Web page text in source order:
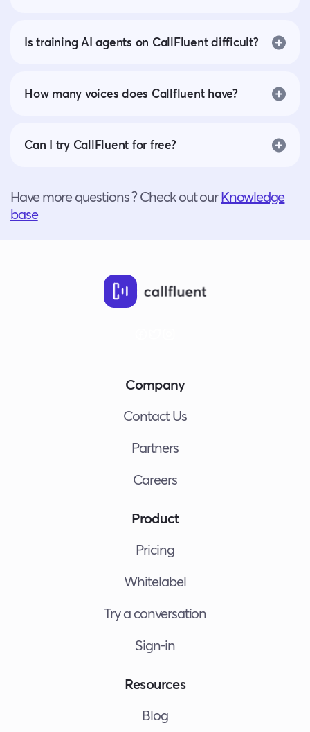
Is training AI agents on CallFluent difficult?
How many voices does Callfluent have?
Can I try CallFluent for free?
Have more questions ? Check out ourKnowledge
base
Company
Contact Us
Partners
Careers
Product
Pricing
Whitelabel
Try a conversation
Sign-in
Resources
Blog